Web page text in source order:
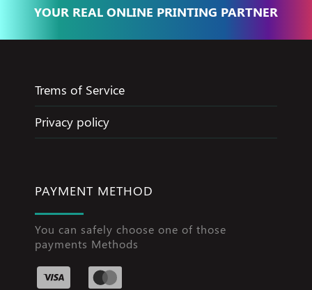
YOUR REAL ONLINE PRINTING PARTNER
Trems of Service
Privacy policy
PAYMENT METHOD
You can safely choose one of those
payments Methods